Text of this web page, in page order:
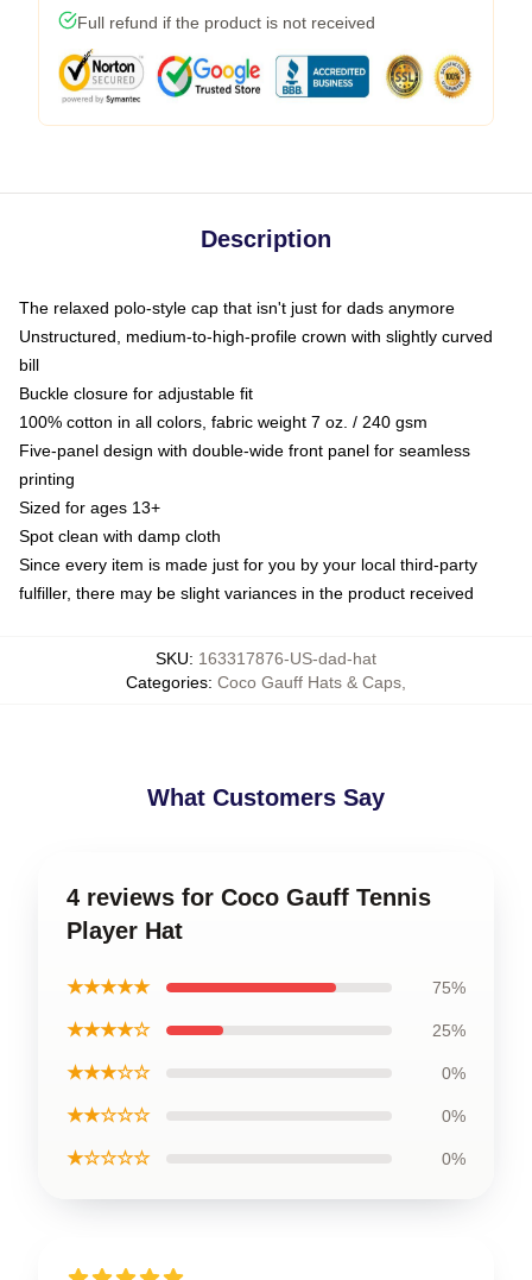
Full refund if the product is not received
Description
The relaxed polo-style cap that isn't just for dads anymore
Unstructured, medium-to-high-profile crown with slightly curved
bill
Buckle closure for adjustable fit
100% cotton in all colors, fabric weight 7 oz. / 240 gsm
Five-panel design with double-wide front panel for seamless
printing
Sized for ages 13+
Spot clean with damp cloth
Since every item is made just for you by your local third-party
fulfiller, there may be slight variances in the product received
SKU: 163317876-US-dad-hat
Categories: Coco Gauff Hats & Caps
What Customers Say
4 reviews for Coco Gauff Tennis
Player Hat
★★★★★ 75%
★★★★☆ 25%
★★★☆☆ 0%
★★☆☆☆ 0%
★☆☆☆☆ 0%